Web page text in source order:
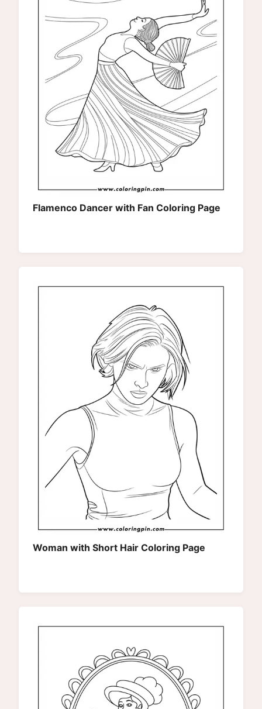
Flamenco Dancer with Fan Coloring Page
Woman with Short Hair Coloring Page